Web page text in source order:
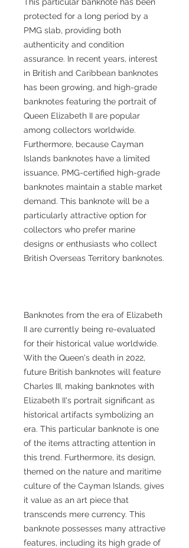
protected for a long period by a
PMG slab, providing both
authenticity and condition
assurance. In recent years, interest
in British and Caribbean banknotes
has been growing, and high-grade
banknotes featuring the portrait of
Queen Elizabeth II are popular
among collectors worldwide.
Furthermore, because Cayman
Islands banknotes have a limited
issuance, PMG-certified high-grade
banknotes maintain a stable market
demand. This banknote will be a
particularly attractive option for
collectors who prefer marine
designs or enthusiasts who collect
British Overseas Territory banknotes.
Banknotes from the era of Elizabeth
II are currently being re-evaluated
for their historical value worldwide.
With the Queen's death in 2022,
future British banknotes will feature
Charles III, making banknotes with
Elizabeth II's portrait significant as
historical artifacts symbolizing an
era. This particular banknote is one
of the items attracting attention in
this trend. Furthermore, its design,
themed on the nature and maritime
culture of the Cayman Islands, gives
it value as an art piece that
transcends mere currency. This
banknote possesses many attractive
features, including its high grade of